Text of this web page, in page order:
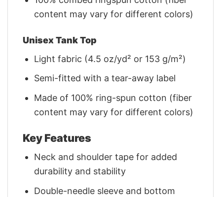
content may vary for different colors)
Unisex Tank Top
Light fabric (4.5 oz/yd² or 153 g/m²)
Semi-fitted with a tear-away label
Made of 100% ring-spun cotton (fiber
content may vary for different colors)
Key Features
Neck and shoulder tape for added
durability and stability
Double-needle sleeve and bottom